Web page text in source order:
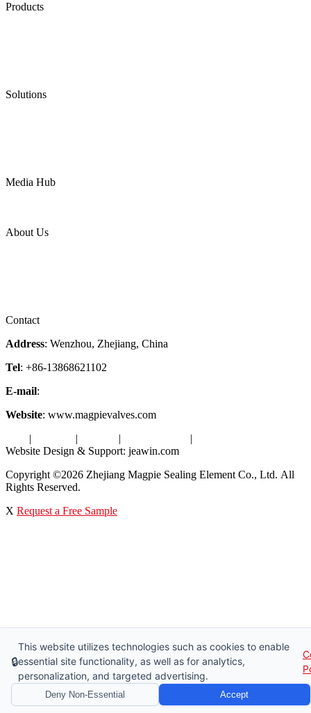
Products
Solutions
Media Hub
About Us
Contact
Address: Wenzhou, Zhejiang, China
Tel: +86-13868621102
E-mail:
Website: www.magpievalves.com
| | | |
Website Design & Support: jeawin.com
Copyright ©2026 Zhejiang Magpie Sealing Element Co., Ltd. All
Rights Reserved.
X Request a Free Sample
🔒
This website utilizes technologies such as cookies to enable
essential site functionality, as well as for analytics,
personalization, and targeted advertising.
Deny Non-Essential Accept